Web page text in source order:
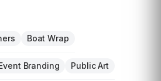
Boat Wrap
Event Branding Public Art